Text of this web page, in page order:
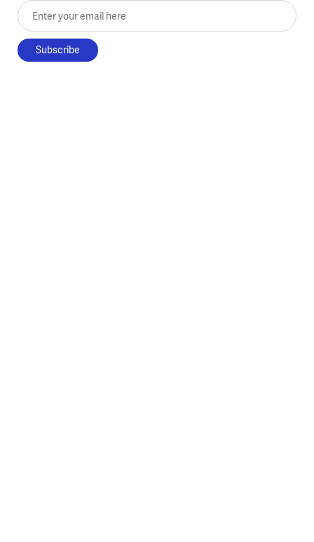
Enter your email here